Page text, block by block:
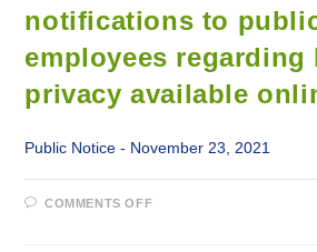
notifications to
employees regarding
privacy available
Public Notice - November 23, 2021
COMMENTS OFFON